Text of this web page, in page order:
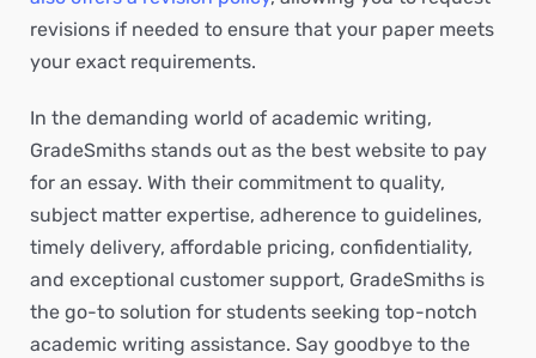
revisions if needed to ensure that your paper meets
your exact requirements.
In the demanding world of academic writing,
GradeSmiths stands out as the best website to pay
for an essay. With their commitment to quality,
subject matter expertise, adherence to guidelines,
timely delivery, affordable pricing, confidentiality,
and exceptional customer support, GradeSmiths is
the go-to solution for students seeking top-notch
academic writing assistance. Say goodbye to the